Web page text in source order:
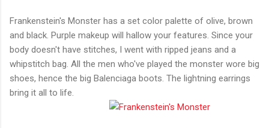
Frankenstein's Monster has a set color palette of olive, brown
and black. Purple makeup will hallow your features. Since your
body doesn't have stitches, I went with ripped jeans and a
whipstitch bag. All the men who've played the monster wore big
shoes, hence the big Balenciaga boots. The lightning earrings
bring it all to life.